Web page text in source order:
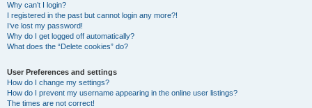
Why can’t I login?
I registered in the past but cannot login any more?!
I’ve lost my password!
Why do I get logged off automatically?
What does the “Delete cookies” do?
User Preferences and settings
How do I change my settings?
How do I prevent my username appearing in the online user listings?
The times are not correct!